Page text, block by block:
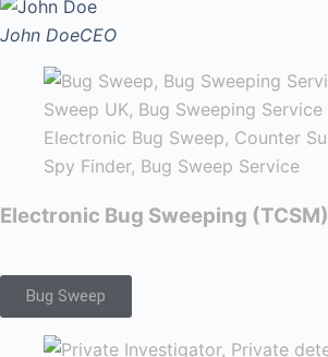
John DoeCEO
Electronic Bug Sweeping (TCSM)
Bug Sweep